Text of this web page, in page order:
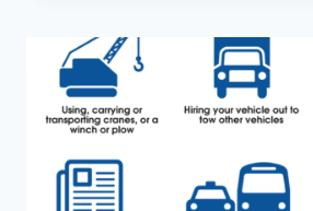
CAROLINA
COMPARE
CHEAP
MAXIMUM
COVERAGE